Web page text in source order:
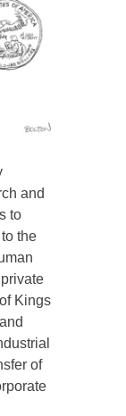
and
to
the
Kings
of